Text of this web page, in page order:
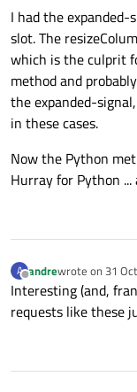
I had the
slot. The
which is the culprit
method and
the expanded-
in these cases.
Now the Python
Hurray for Python
A
Offline
andrewrote on 31
last edited by
Interesting (and,
requests like these